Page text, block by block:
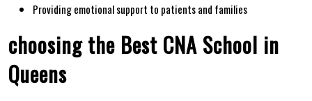
Providing emotional support⁤ to patients⁣ and families
choosing the Best CNA School in
Queens